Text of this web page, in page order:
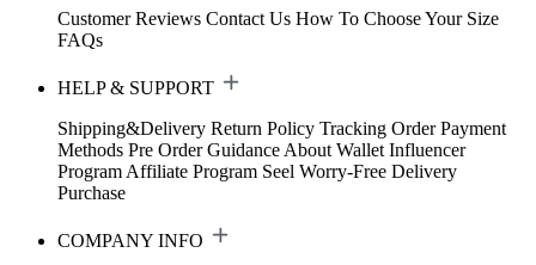
Customer Reviews Contact Us How To Choose Your Size
FAQs
HELP & SUPPORT
Shipping&Delivery Return Policy Tracking Order Payment
Methods Pre Order Guidance About Wallet Influencer
Program Affiliate Program Seel Worry-Free Delivery
Purchase
COMPANY INFO